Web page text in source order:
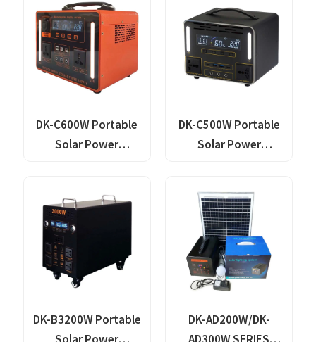
Station
Station
DK-C600W Portable
Solar Power
Station
DK-C500W Portable
Solar Power
Station
DK-B3200W Portable
DK-AD200W/DK-